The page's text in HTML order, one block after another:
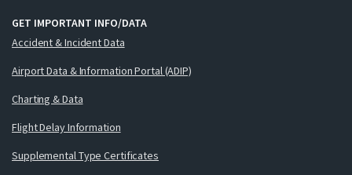
GET IMPORTANT INFO/DATA
Accident & Incident Data
Airport Data & Information Portal (ADIP)
Charting & Data
Flight Delay Information
Supplemental Type Certificates